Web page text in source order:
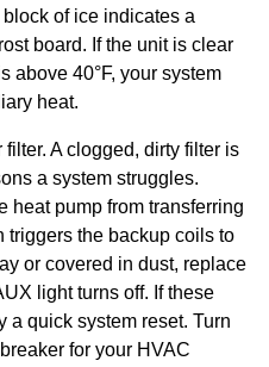
of ice indicates a
board. If the unit is clear
above 40°F, your system
heat.
A clogged, dirty filter is
a system struggles.
heat pump from transferring
triggers the backup coils to
or covered in dust, replace
light turns off. If these
a quick system reset. Turn
for your HVAC